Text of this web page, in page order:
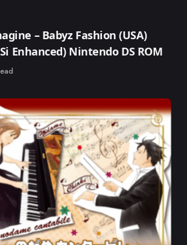
– Babyz Fashion (USA)
Enhanced) Nintendo DS ROM